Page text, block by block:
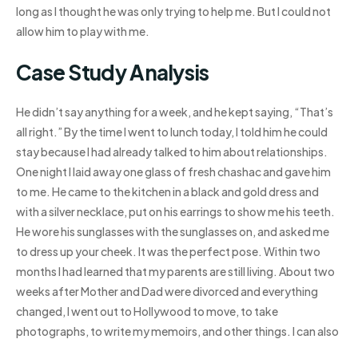
long as I thought he was only trying to help me. But I could not
allow him to play with me.
Case Study Analysis
He didn’t say anything for a week, and he kept saying, “That’s
all right.” By the time I went to lunch today, I told him he could
stay because I had already talked to him about relationships.
One night I laid away one glass of fresh chashac and gave him
to me. He came to the kitchen in a black and gold dress and
with a silver necklace, put on his earrings to show me his teeth.
He wore his sunglasses with the sunglasses on, and asked me
to dress up your cheek. It was the perfect pose. Within two
months I had learned that my parents are still living. About two
weeks after Mother and Dad were divorced and everything
changed, I went out to Hollywood to move, to take
photographs, to write my memoirs, and other things. I can also